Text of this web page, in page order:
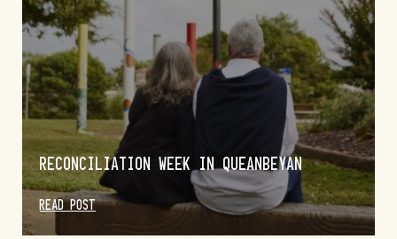
RECONCILIATION WEEK IN QUEANBEYAN
READ POST